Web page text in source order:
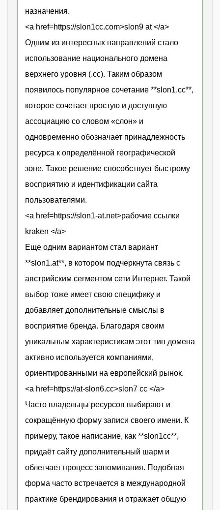
назначения.
<a href=https://slon1cc.com>slon9 at </a>
Одним из интересных направлений стало
использование национального домена
верхнего уровня (.cc). Таким образом
появилось популярное сочетание **slon1.cc**,
которое сочетает простую и доступную
ассоциацию со словом «слон» и
одновременно обозначает принадлежность
ресурса к определённой географической
зоне. Такое решение способствует быстрому
восприятию и идентификации сайта
пользователями.
<a href=https://slon1-at.net>рабочие ссылки
kraken </a>
Еще одним вариантом стал вариант
**slon1.at**, в котором подчеркнута связь с
австрийским сегментом сети Интернет. Такой
выбор тоже имеет свою специфику и
добавляет дополнительные смыслы в
восприятие бренда. Благодаря своим
уникальным характеристикам этот тип домена
активно используется компаниями,
ориентированными на европейский рынок.
<a href=https://at-slon6.cc>slon7 cc </a>
Часто владельцы ресурсов выбирают и
сокращённую форму записи своего имени. К
примеру, такое написание, как **slon1cc**,
придаёт сайту дополнительный шарм и
облегчает процесс запоминания. Подобная
форма часто встречается в международной
практике брендирования и отражает общую